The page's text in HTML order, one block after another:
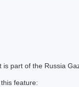
It is part of the Russia
feature: